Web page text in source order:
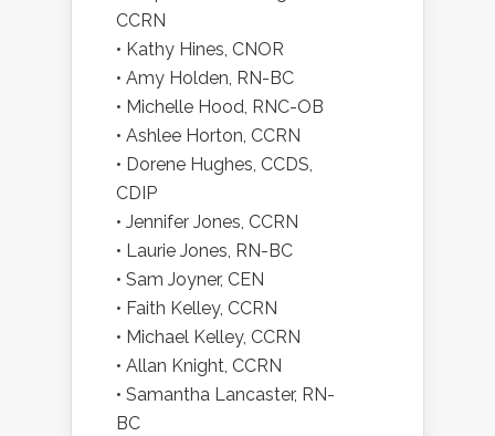
CCRN
• Kathy Hines, CNOR
• Amy Holden, RN-BC
• Michelle Hood, RNC-OB
• Ashlee Horton, CCRN
• Dorene Hughes, CCDS,
CDIP
• Jennifer Jones, CCRN
• Laurie Jones, RN-BC
• Sam Joyner, CEN
• Faith Kelley, CCRN
• Michael Kelley, CCRN
• Allan Knight, CCRN
• Samantha Lancaster, RN-
BC